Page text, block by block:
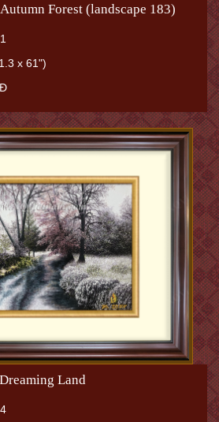
Forest (landscape 183)
x 61")
Dreaming Land